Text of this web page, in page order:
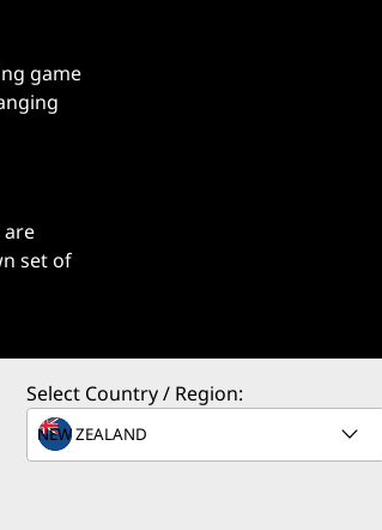
game
are
set of
Select Country / Region: